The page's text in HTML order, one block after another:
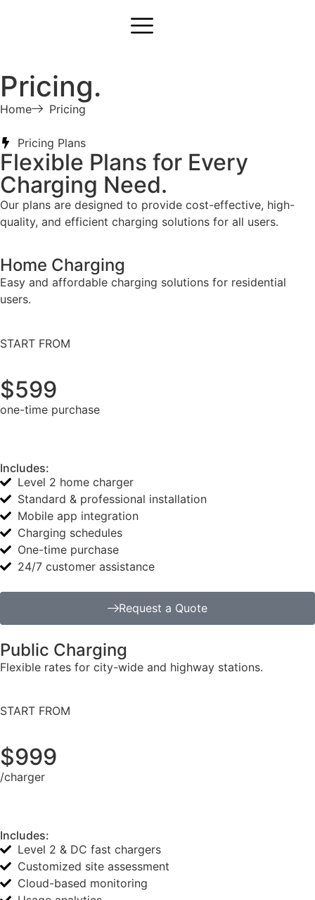
Pricing.
Home Pricing
Pricing Plans
Flexible Plans for Every
Charging Need.
Our plans are designed to provide cost-effective, high-
quality, and efficient charging solutions for all users.
Home Charging
Easy and affordable charging solutions for residential
users.
START FROM
$599
one-time purchase
Includes:
Level 2 home charger
Standard & professional installation
Mobile app integration
Charging schedules
One-time purchase
24/7 customer assistance
Request a Quote
Public Charging
Flexible rates for city-wide and highway stations.
START FROM
$999
/charger
Includes:
Level 2 & DC fast chargers
Customized site assessment
Cloud-based monitoring